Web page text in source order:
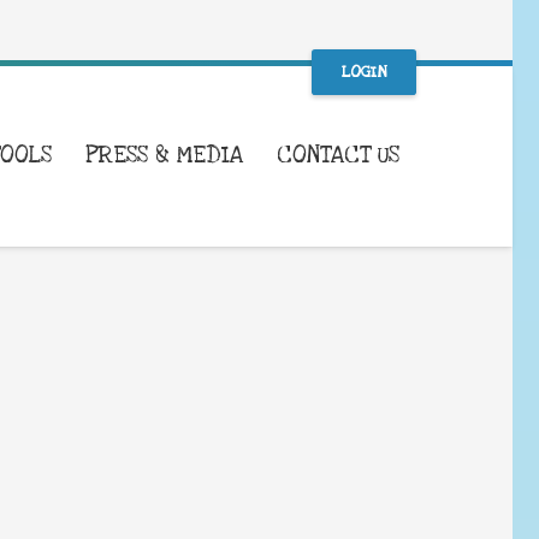
LOGIN
PRESS & MEDIA CONTACT US